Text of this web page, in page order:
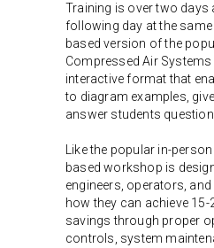
Training is over two days
following day at the
based version of the
Compressed Air
interactive format that
to diagram examples,
answer students
Like the popular in-
based workshop is
engineers, operators,
how they can achieve
savings through proper
controls, system